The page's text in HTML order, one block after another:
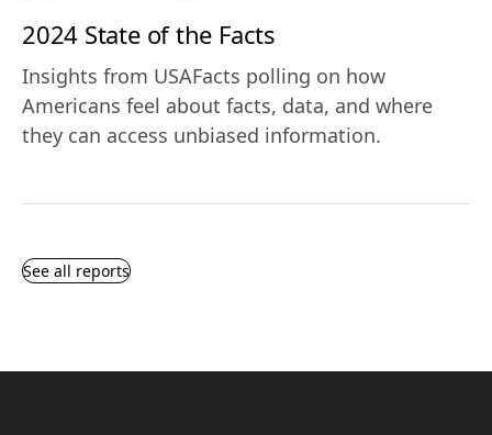
2024 State of the Facts
Insights from USAFacts polling on how
Americans feel about facts, data, and where
they can access unbiased information.
See all reports